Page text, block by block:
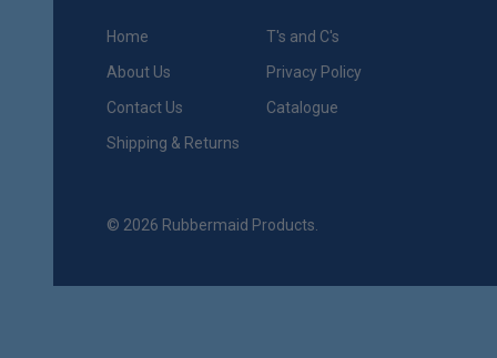
Home
About Us
Contact Us
Shipping & Returns
T's and C's
Privacy Policy
Catalogue
© 2026 Rubbermaid Products.